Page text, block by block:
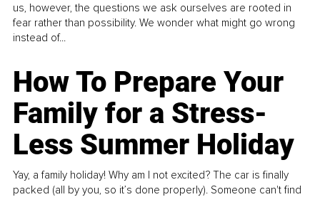
us, however, the questions we ask ourselves are rooted in
fear rather than possibility. We wonder what might go wrong
instead of...
How To Prepare Your
Family for a Stress-
Less Summer Holiday
Yay, a family holiday! Why am I not excited? The car is finally
packed (all by you, so it’s done properly). Someone can't find